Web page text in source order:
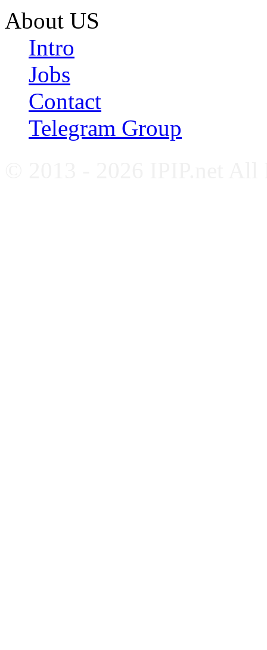
About US
Intro
Jobs
Contact
Telegram Group